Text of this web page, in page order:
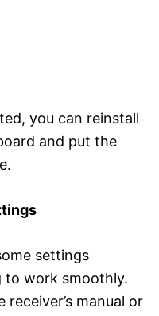
you can reinstall
and put the
settings
to work smoothly.
receiver’s manual or